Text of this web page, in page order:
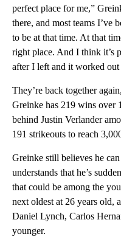
perfect place for me,”
there, and most teams I’ve
to be at that time. At that
right place. And I think it’s
after I left and it worked
They’re back together
Greinke has 219 wins over
behind Justin Verlander
191 strikeouts to reach
Greinke still believes he
understands that he’s
that could be among the
next oldest at 26 years old,
Daniel Lynch, Carlos
younger.